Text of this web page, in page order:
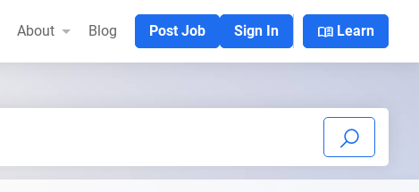
menu_book Learn
About Blog Post Job Sign In